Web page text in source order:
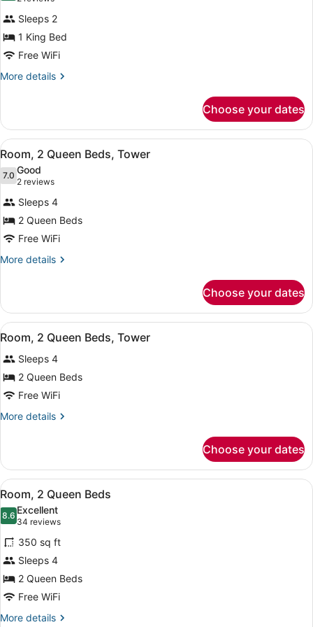
Shower)
for
Room,
1
King
Bed
Snacks)
reviews)
Sleeps 2
1 King Bed
Free WiFi
More details
More
1
King
Bed
(Drinks
&
Snacks)
Choose your dates
View
all
photos
for
Room,
2
Queen
Beds,
A hotel room with two beds, a
10
Room, 2 Queen Beds, Tower
7.07.0 out of 10
Good
2 reviews
(2
reviews)
Sleeps 4
2 Queen Beds
Free WiFi
More details
More
2
Queen
Beds,
Choose your dates
View
all
photos
for
Room,
2
Queen
Tower
A hotel room with two beds, a
10
Room, 2 Queen Beds, Tower
Sleeps 4
2 Queen Beds
Free WiFi
More details
More
2
Queen
Beds,
Tower
Choose your dates
View
all
photos
for
Room,
2
Queen
Beds
A hotel room with two beds, a
10
Room, 2 Queen Beds
8.68.6 out of 10
Excellent
34 reviews
(34
reviews)
350 sq ft
Sleeps 4
2 Queen Beds
Free WiFi
More details
More